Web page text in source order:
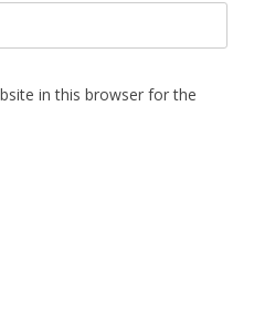
in this browser for the